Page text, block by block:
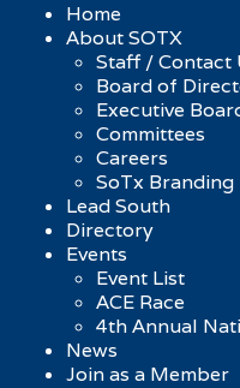
Home
About SOTX
Staff / Contact
Board of
Executive
Committees
Careers
SoTx Branding
Lead South
Directory
Events
Event List
ACE Race
4th Annual
News
Join as a Member